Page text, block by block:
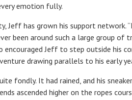
emotion fully.
Jeff has grown his support network.
been around such a large group of
encouraged Jeff to step outside his
drawing parallels to his early
fondly. It had rained, and his
ascended higher on the ropes